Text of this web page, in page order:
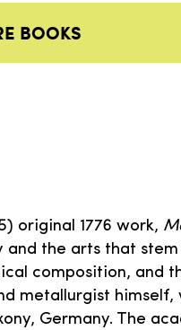
BOOKS
original 1776 work,
the arts that
composition, and
metallurgist
Germany. The